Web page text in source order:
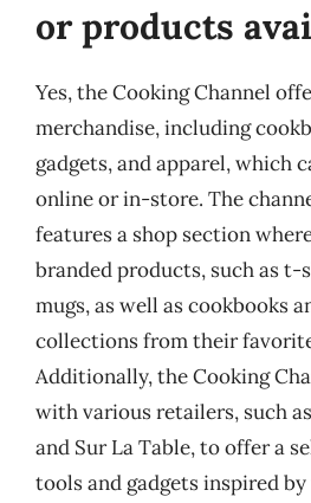
or products
Yes, the Cooking Channel
merchandise, including
gadgets, and apparel, which
online or in-store. The
features a shop section
branded products, such as t-
mugs, as well as cookbooks
collections from their
Additionally, the Cooking
with various retailers, such
and Sur La Table, to offer a
tools and gadgets inspired by